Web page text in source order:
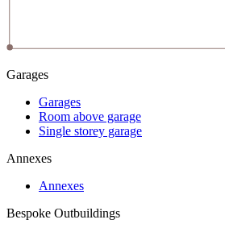
Garages
Garages
Room above garage
Single storey garage
Annexes
Annexes
Bespoke Outbuildings